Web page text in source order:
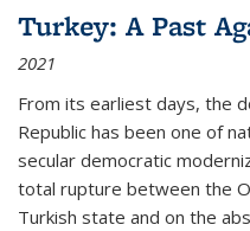
Turkey: A Past
2021
From its earliest days, the
Republic has been one of
secular democratic
total rupture between the
Turkish state and on the